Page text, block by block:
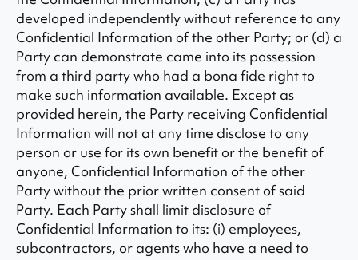
developed independently without reference to any
Confidential Information of the other Party; or (d) a
Party can demonstrate came into its possession
from a third party who had a bona fide right to
make such information available. Except as
provided herein, the Party receiving Confidential
Information will not at any time disclose to any
person or use for its own benefit or the benefit of
anyone, Confidential Information of the other
Party without the prior written consent of said
Party. Each Party shall limit disclosure of
Confidential Information to its: (i) employees,
subcontractors, or agents who have a need to